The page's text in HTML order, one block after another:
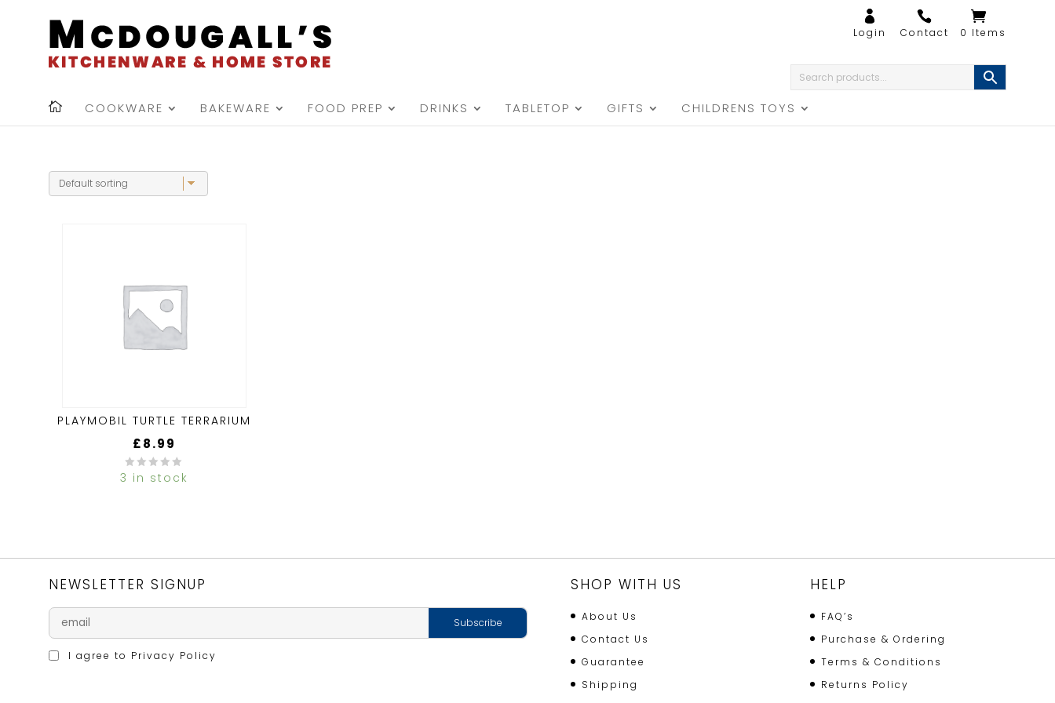
0 Items
COOKWARE BAKEWARE FOOD PREP DRINKS TABLETOP GIFTS CHILDRENS TOYS
PLAYMOBIL TURTLE TERRARIUM
£8.99
3 in stock
NEWSLETTER SIGNUP
I agree to Privacy Policy
SHOP WITH US
About Us
Contact Us
Guarantee
Shipping
HELP
FAQ’s
Purchase & Ordering
Terms & Conditions
Returns Policy